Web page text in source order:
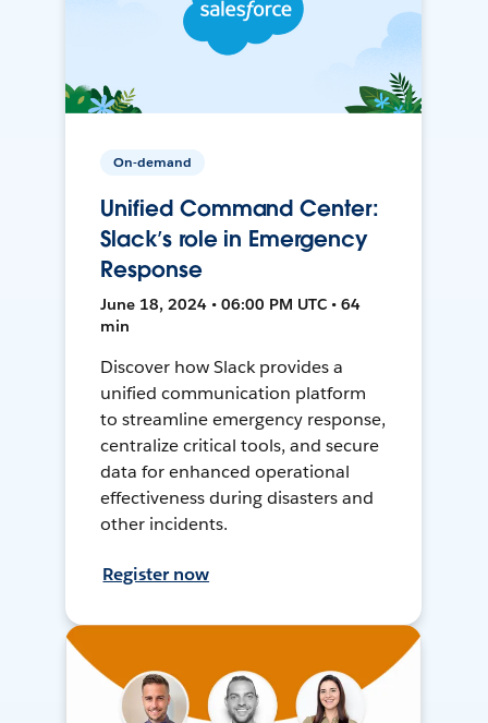
On-demand
Unified Command Center:
Slack’s role in Emergency
Response
June 18, 2024 • 06:00 PM UTC • 64
min
Discover how Slack provides a
unified communication platform
to streamline emergency response,
centralize critical tools, and secure
data for enhanced operational
effectiveness during disasters and
other incidents.
Register now